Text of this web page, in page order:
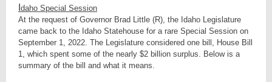
daho Special Session
At the request of Governor Brad Little (R), the Idaho Legislature
came back to the Idaho Statehouse for a rare Special Session on
September 1, 2022. The Legislature considered one bill, House Bill
1, which spent some of the nearly $2 billion surplus. Below is a
summary of the bill and what it means.